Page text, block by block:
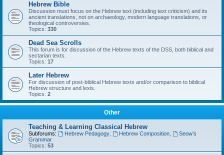
Hebrew Bible
Discussion must focus on the Hebrew text (including text criticism) and its
ancient translations, not on archaeology, modern language translations, or
theological controversies.
Topics: 330
Dead Sea Scrolls
This forum is for discussion of the Hebrew texts of the DSS, both biblical and
sectarian texts.
Topics: 17
Later Hebrew
For discussion of post-biblical Hebrew texts and/or comparison to biblical
Hebrew structure and lexis.
Topics: 2
Other
Teaching & Learning Classical Hebrew
Subforums: Hebrew Pedagogy, Hebrew Composition,
Seow’s
Grammar
Topics: 53